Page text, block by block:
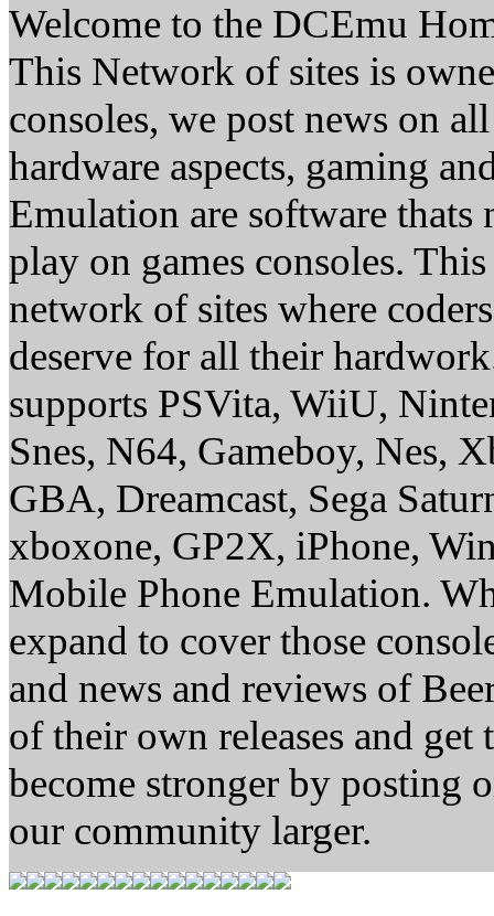
Welcome to the DCEmu
This Network of sites is
consoles, we post news on
hardware aspects, gaming
Emulation are software thats
play on games consoles.
network of sites where
deserve for all their
supports PSVita, WiiU,
Snes, N64, Gameboy, Nes,
GBA, Dreamcast, Sega
xboxone, GP2X, iPhone,
Mobile Phone Emulation.
expand to cover those
and news and reviews of
of their own releases and
become stronger by posting
our community larger.